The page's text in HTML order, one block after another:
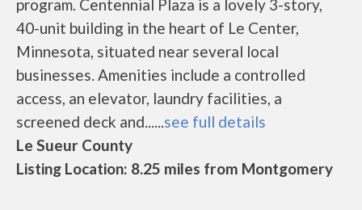
program. Centennial Plaza is a lovely 3-story,
40-unit building in the heart of Le Center,
Minnesota, situated near several local
businesses. Amenities include a controlled
access, an elevator, laundry facilities, a
screened deck and......see full details
Le Sueur County
Listing Location: 8.25 miles from Montgomery